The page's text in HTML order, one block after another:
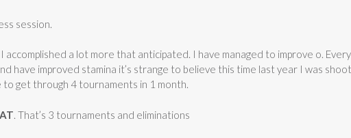
session.
a lot more that anticipated. I have managed to improve o.
have improved stamina it’s strange to believe this time last year I was
to get through 4 tournaments in 1 month.
. That’s 3 tournaments and eliminations